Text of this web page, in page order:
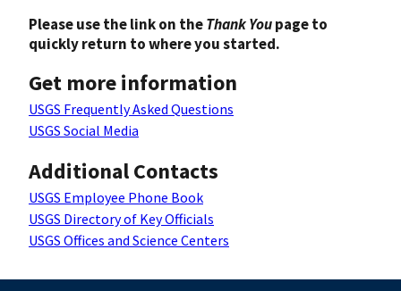
Please use the link on theThank Youpage to
quickly return to where you started.
Get more information
USGS Frequently Asked Questions
USGS Social Media
Additional Contacts
USGS Employee Phone Book
USGS Directory of Key Officials
USGS Offices and Science Centers